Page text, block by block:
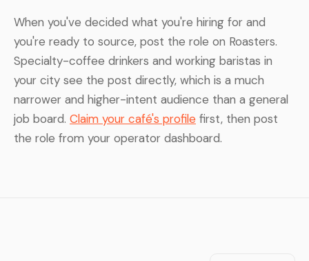
When you've decided what you're hiring for and
you're ready to source, post the role on Roasters.
Specialty-coffee drinkers and working baristas in
your city see the post directly, which is a much
narrower and higher-intent audience than a general
job board. Claim your café's profile first, then post
the role from your operator dashboard.